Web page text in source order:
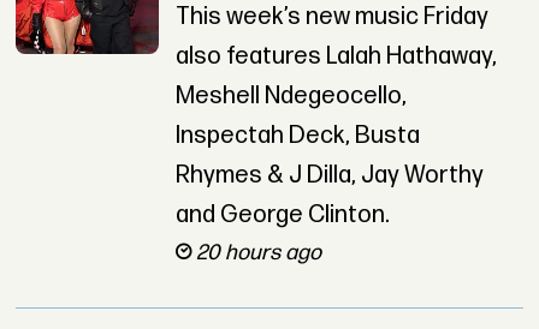
This week’s new music Friday
also features Lalah Hathaway,
Meshell Ndegeocello,
Inspectah Deck, Busta
Rhymes & J Dilla, Jay Worthy
and George Clinton.
20 hours ago